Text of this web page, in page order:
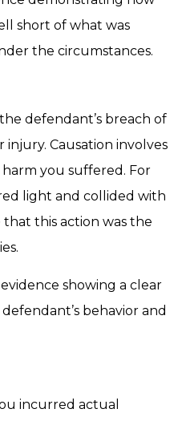
short of what was
the circumstances.
defendant’s breach of
Causation involves
you suffered. For
light and collided with
this action was the
showing a clear
behavior and
incurred actual